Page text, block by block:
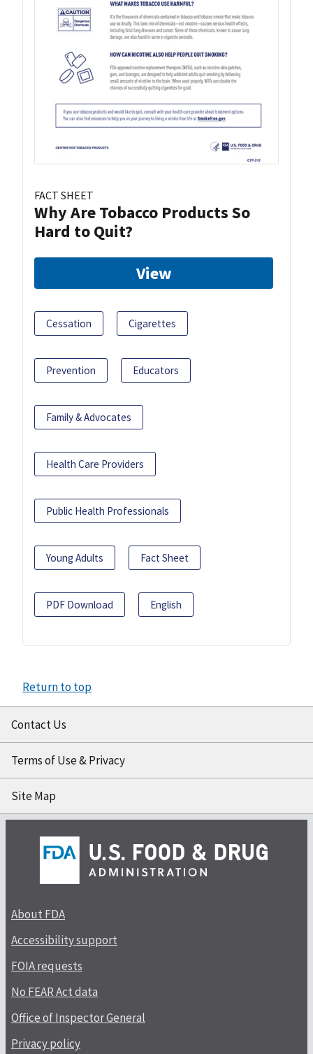
FACT SHEET
Why Are Tobacco Products So
Hard to Quit?
View
Cessation Cigarettes
Prevention Educators
Family & Advocates
Health Care Providers
Public Health Professionals
Young Adults Fact Sheet
PDF Download English
Return to top
Contact Us
Terms of Use & Privacy
Site Map
About FDA
Accessibility support
FOIA requests
No FEAR Act data
Office of Inspector General
Privacy policy